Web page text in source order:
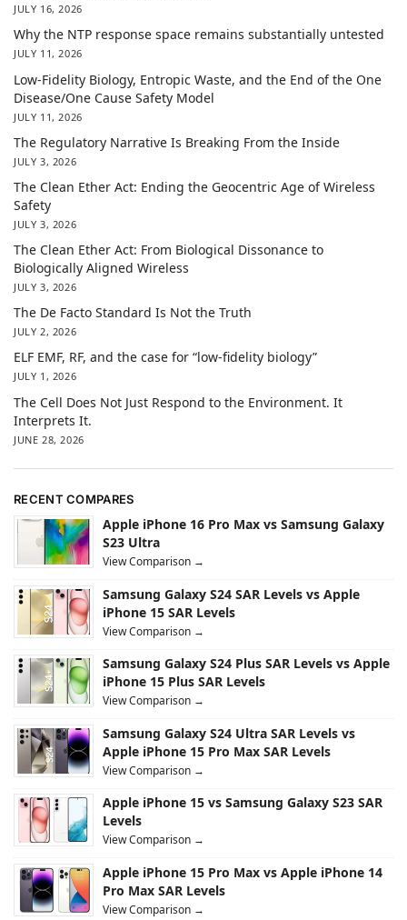
JULY 16, 2026
Why the NTP response space remains substantially untested
JULY 11, 2026
Low-Fidelity Biology, Entropic Waste, and the End of the One
Disease/One Cause Safety Model
JULY 11, 2026
The Regulatory Narrative Is Breaking From the Inside
JULY 3, 2026
The Clean Ether Act: Ending the Geocentric Age of Wireless
Safety
JULY 3, 2026
The Clean Ether Act: From Biological Dissonance to
Biologically Aligned Wireless
JULY 3, 2026
The De Facto Standard Is Not the Truth
JULY 2, 2026
ELF EMF, RF, and the case for “low-fidelity biology”
JULY 1, 2026
The Cell Does Not Just Respond to the Environment. It
Interprets It.
JUNE 28, 2026
RECENT COMPARES
Apple iPhone 16 Pro Max vs Samsung Galaxy
S23 Ultra
View Comparison →
Samsung Galaxy S24 SAR Levels vs Apple
iPhone 15 SAR Levels
View Comparison →
Samsung Galaxy S24 Plus SAR Levels vs Apple
iPhone 15 Plus SAR Levels
View Comparison →
Samsung Galaxy S24 Ultra SAR Levels vs
Apple iPhone 15 Pro Max SAR Levels
View Comparison →
Apple iPhone 15 vs Samsung Galaxy S23 SAR
Levels
View Comparison →
Apple iPhone 15 Pro Max vs Apple iPhone 14
Pro Max SAR Levels
View Comparison →